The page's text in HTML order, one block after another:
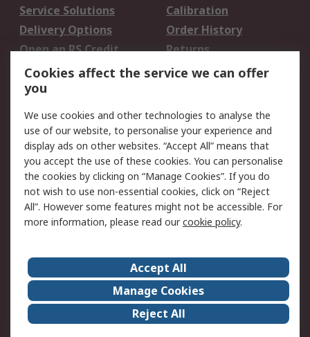
Service Solutions
Calibration
Delivery Options
Order History
Open an RS Credit
Account
Returns
Scheduled Orders
Legal
Cookie Policy
Email Security
Privacy Policy -
Updated
Website Terms
Terms and Conditions
of Sale
About Us
Careers
Corporate Group
Events
ESG
Our Certifications
Cookies affect the service we can offer
you
We use cookies and other technologies to analyse the
use of our website, to personalise your experience and
display ads on other websites. “Accept All” means that
you accept the use of these cookies. You can personalise
the cookies by clicking on “Manage Cookies”. If you do
not wish to use non-essential cookies, click on “Reject
All”. However some features might not be accessible. For
more information, please read ourcookie policy.
Accept All
Manage Cookies
Reject All